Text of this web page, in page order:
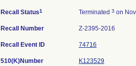
Recall Status1 Terminated 3 on
Recall Number Z-2395-2016
Recall Event ID 74716
510(K)Number K123529